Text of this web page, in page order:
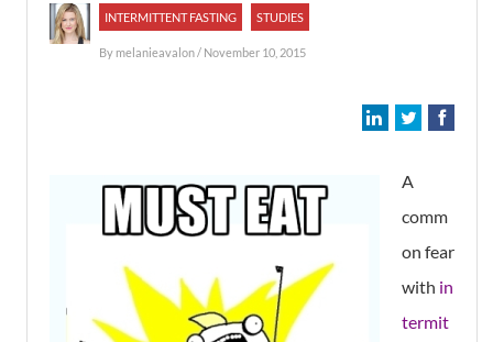
INTERMITTENT FASTING STUDIES
By melanieavalon/ November 10, 2015
A
comm
on fear
with in
termit